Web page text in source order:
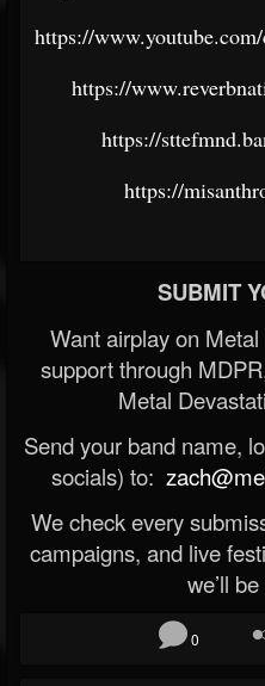
https://
https://
https://
https://
SUBMIT
Want airplay on
support through
Metal
Send your band name,
socials) to:
We check every
campaigns, and live
we’ll
0